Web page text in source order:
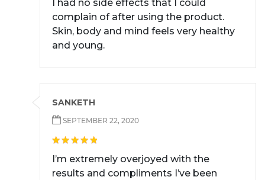
I had no side effects that I could
complain of after using the product.
Skin, body and mind feels very healthy
and young.
SANKETH
SEPTEMBER 22, 2020
I’m extremely overjoyed with the
results and compliments I’ve been